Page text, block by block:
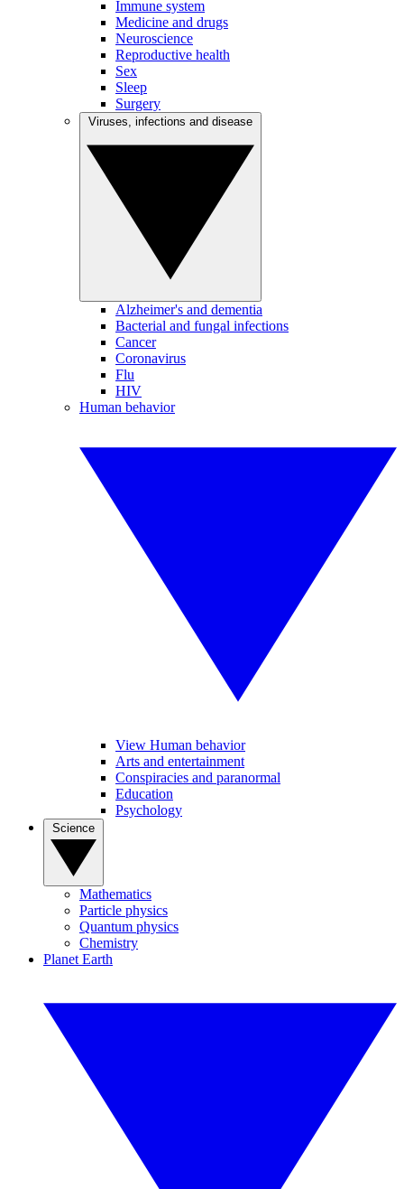
Immune system
Medicine and drugs
Neuroscience
Reproductive health
Sex
Sleep
Surgery
Alzheimer's and dementia
Bacterial and fungal infections
Cancer
Coronavirus
Flu
HIV
Human behavior
View Human behavior
Arts and entertainment
Conspiracies and paranormal
Education
Psychology
Mathematics
Particle physics
Quantum physics
Chemistry
Planet Earth